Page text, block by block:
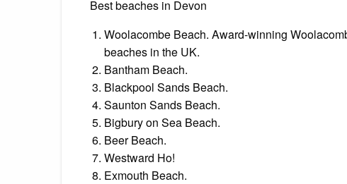
Best beaches in Devon
Woolacombe Beach. Award-winning
beaches in the UK.
Bantham Beach.
Blackpool Sands Beach.
Saunton Sands Beach.
Bigbury on Sea Beach.
Beer Beach.
Westward Ho!
Exmouth Beach.